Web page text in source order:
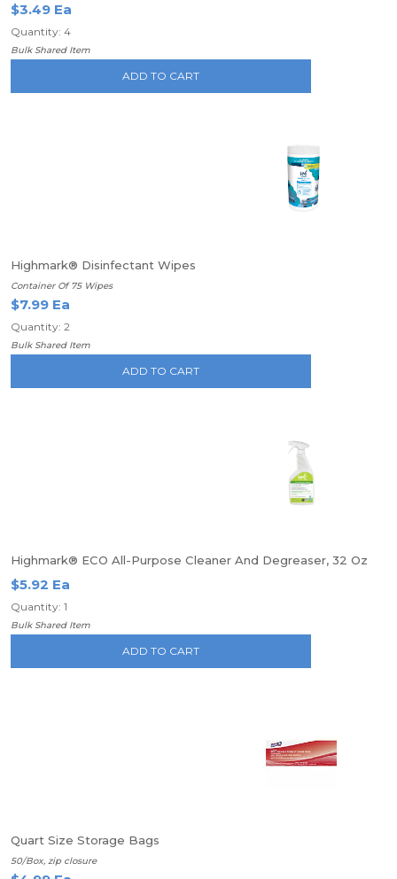
$3.49 Ea
Quantity: 4
Bulk Shared Item
ADD TO CART
Highmark® Disinfectant Wipes
Container Of 75 Wipes
$7.99 Ea
Quantity: 2
Bulk Shared Item
ADD TO CART
Highmark® ECO All-Purpose Cleaner And Degreaser, 32 Oz
$5.92 Ea
Quantity: 1
Bulk Shared Item
ADD TO CART
Quart Size Storage Bags
50/Box, zip closure